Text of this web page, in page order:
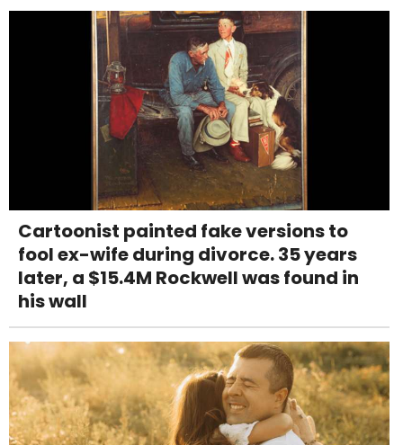
Cartoonist painted fake versions to
fool ex-wife during divorce. 35 years
later, a $15.4M Rockwell was found in
his wall